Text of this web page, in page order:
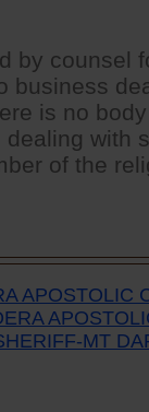
by counsel
business
is no
with
of the
APOSTOLIC
MT